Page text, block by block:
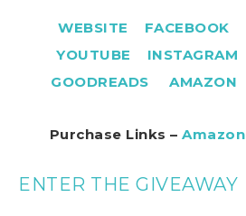
WEBSITE FACEBOOK
YOUTUBE
INSTAGRAM
GOODREADS
AMAZON
Purchase Links –Amazon
ENTER THE GIVEAWAY